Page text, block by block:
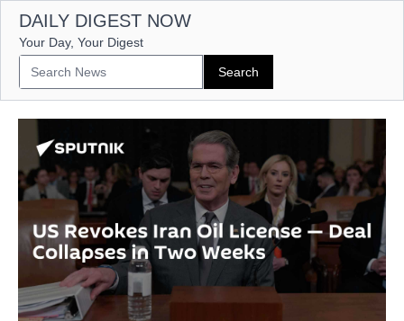
DAILY DIGEST NOW
Your Day, Your Digest